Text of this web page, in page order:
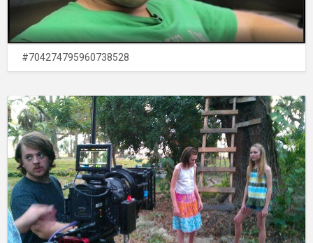
#704274795960738528